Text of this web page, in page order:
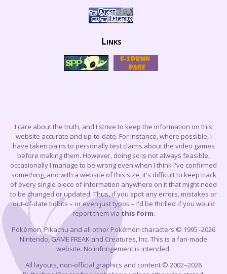
Links
I care about the truth, and I strive to keep the information on this
website accurate and up-to-date. For instance, where possible, I
have taken pains to personally test claims about the video games
before making them. However, doing so is not always feasible,
occasionally I manage to be wrong even when I think I've confirmed
something, and with a website of this size, it's difficult to keep track
of every single piece of information anywhere on it that might need
to be changed or updated. Thus, if you spot any errors, mistakes or
out-of-date tidbits – or even just typos – I'd be thrilled if you would
report them via this form.
Pokémon, Pikachu and all other Pokémon characters © 1995–2026
Nintendo, GAME FREAK and Creatures, Inc. This is a fan-made
website. No infringement is intended.
All layouts, non-official graphics and content © 2002–2026